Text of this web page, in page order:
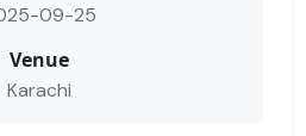
09-25
Venue
Karachi